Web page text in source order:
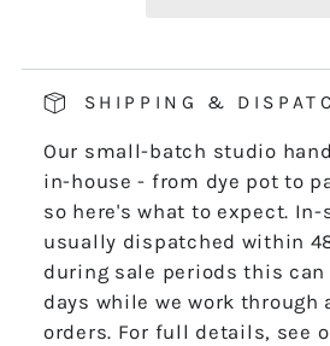
hand. Simply pull on the
length by length or strand
*5m and 10m Stranded
50cm lengths. 50m skeins
and dyed to order. Please
50m skeins. See the
information.
SHIPPING &
Our small-batch studio
in-house - from dye pot to
so here's what to expect.
usually dispatched within
during sale periods this can
days while we work through
orders. For full details, see